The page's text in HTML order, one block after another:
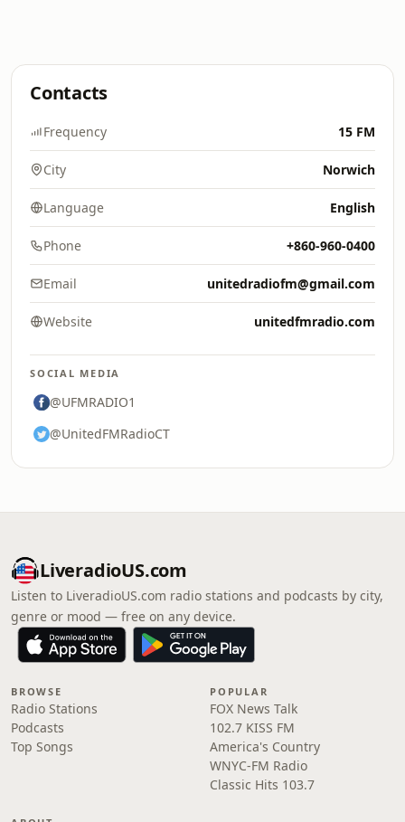
Contacts
Frequency 15 FM
City Norwich
Language English
Phone +860-960-0400
Email unitedradiofm@gmail.com
Website unitedfmradio.com
SOCIAL MEDIA
@UFMRADIO1
@UnitedFMRadioCT
LiveradioUS.com
Listen to LiveradioUS.com radio stations and podcasts by city,
genre or mood — free on any device.
BROWSE
Radio Stations
Podcasts
Top Songs
POPULAR
FOX News Talk
102.7 KISS FM
America's Country
WNYC-FM Radio
Classic Hits 103.7